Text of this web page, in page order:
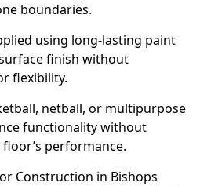
boundaries.
using long-lasting paint
finish without
flexibility.
netball, or multipurpose
functionality without
performance.
Construction in Bishops